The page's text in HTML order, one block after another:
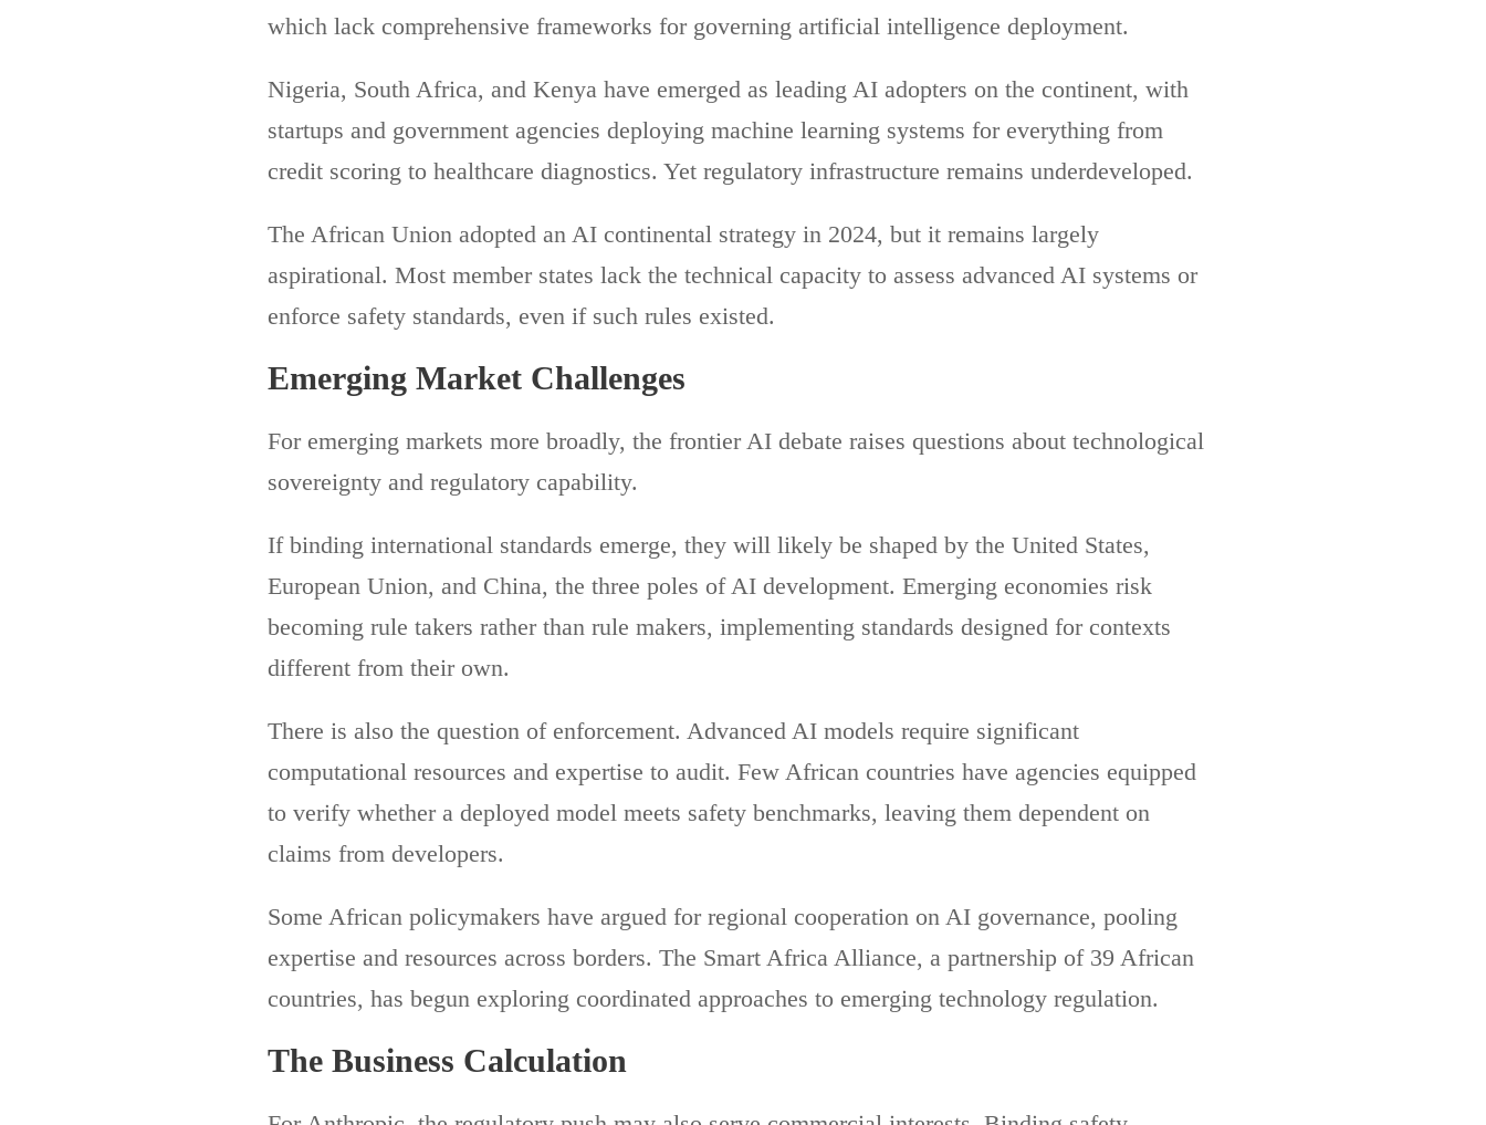
which lack comprehensive frameworks for governing artificial intelligence deployment.
Nigeria, South Africa, and Kenya have emerged as leading AI adopters on the continent, with
startups and government agencies deploying machine learning systems for everything from
credit scoring to healthcare diagnostics. Yet regulatory infrastructure remains underdeveloped.
The African Union adopted an AI continental strategy in 2024, but it remains largely
aspirational. Most member states lack the technical capacity to assess advanced AI systems or
enforce safety standards, even if such rules existed.
Emerging Market Challenges
For emerging markets more broadly, the frontier AI debate raises questions about technological
sovereignty and regulatory capability.
If binding international standards emerge, they will likely be shaped by the United States,
European Union, and China, the three poles of AI development. Emerging economies risk
becoming rule takers rather than rule makers, implementing standards designed for contexts
different from their own.
There is also the question of enforcement. Advanced AI models require significant
computational resources and expertise to audit. Few African countries have agencies equipped
to verify whether a deployed model meets safety benchmarks, leaving them dependent on
claims from developers.
Some African policymakers have argued for regional cooperation on AI governance, pooling
expertise and resources across borders. The Smart Africa Alliance, a partnership of 39 African
countries, has begun exploring coordinated approaches to emerging technology regulation.
The Business Calculation